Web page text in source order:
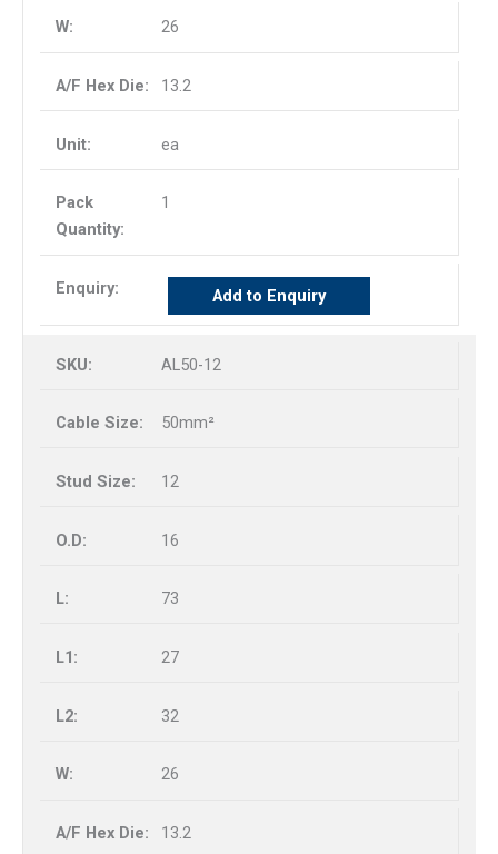
26
13.2
ea
1
Add to Enquiry
AL50-12
50mm²
12
16
73
27
32
26
13.2